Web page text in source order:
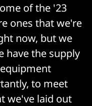
of the '23
ones that we're
now, but we
have the supply
to meet
we've laid out